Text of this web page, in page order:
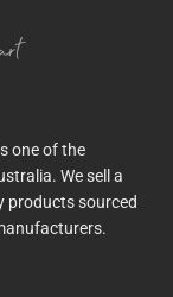
one of the
We sell a
products sourced